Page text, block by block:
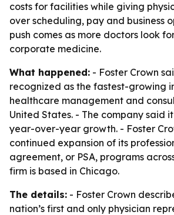
costs for facilities while giving
over scheduling, pay and business
push comes as more doctors look
corporate medicine.
What happened: - Foster Crown
recognized as the fastest-growing
healthcare management and
United States. - The company said
year-over-year growth. - Foster
continued expansion of its
agreement, or PSA, programs
firm is based in Chicago.
The details: - Foster Crown
nation’s first and only physician